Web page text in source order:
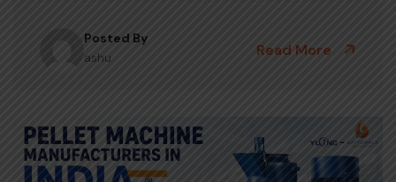
Posted By
ashu
Read More